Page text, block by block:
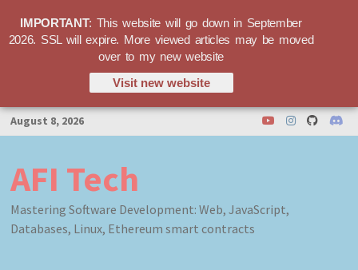
Skip
to
August 8, 2026
AFI Tech
Mastering Software Development: Web, JavaScript,
Databases, Linux, Ethereum smart contracts
IMPORTANT: This website will go down in September
2026. SSL will expire. More viewed articles may be moved
over to my new website
Visit new website